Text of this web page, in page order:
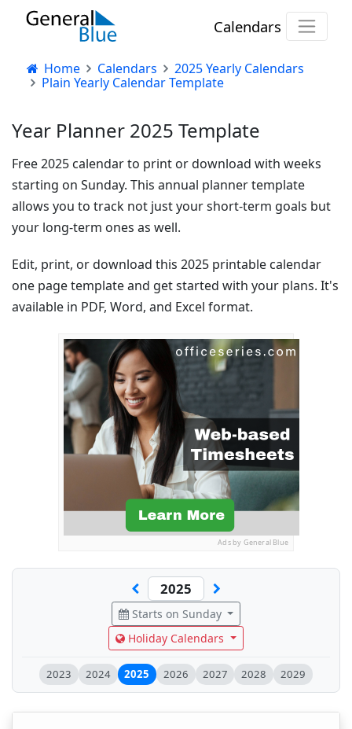
Calendars
Home Calendars
2025 Yearly Calendars
Plain Yearly Calendar Template
Year Planner 2025 Template
Free 2025 calendar to print or download with weeks
starting on Sunday. This annual planner template
allows you to track not just your short-term goals but
your long-term ones as well.
Edit, print, or download this 2025 printable calendar
one page template and get started with your plans. It's
available in PDF, Word, and Excel format.
Ads by General Blue
Starts on Sunday
Holiday Calendars
2023 2024 2025 2026 2027 2028 2029